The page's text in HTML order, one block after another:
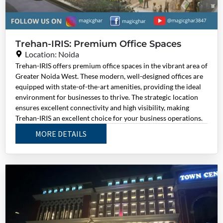
Trehan-IRIS: Premium Office Spaces
Location: Noida
Trehan-IRIS offers premium office spaces in the vibrant area of
Greater Noida West. These modern, well-designed offices are
equipped with state-of-the-art amenities, providing the ideal
environment for businesses to thrive. The strategic location
ensures excellent connectivity and high visibility, making
Trehan-IRIS an excellent choice for your business operations.
MORE DETAILS